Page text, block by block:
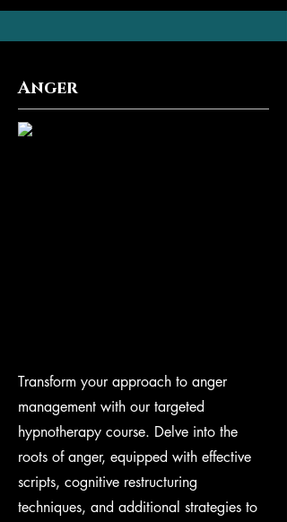
Anger
Transform your approach to anger
management with our targeted
hypnotherapy course. Delve into the
roots of anger, equipped with effective
scripts, cognitive restructuring
techniques, and additional strategies to